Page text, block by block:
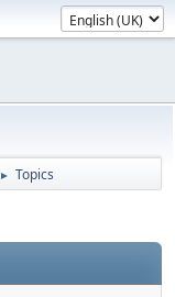
► Topics